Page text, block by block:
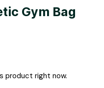
Gym Bag
product right now.